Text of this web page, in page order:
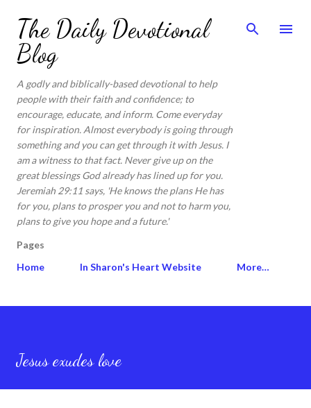
Skip to main content
The Daily Devotional
Blog
A godly and biblically-based devotional to help
people with their faith and confidence; to
encourage, educate, and inform. Come everyday
for inspiration. Almost everybody is going through
something and you can get through it with Jesus. I
am a witness to that fact. Never give up on the
great blessings God already has lined up for you.
Jeremiah 29:11 says, 'He knows the plans He has
for you, plans to prosper you and not to harm you,
plans to give you hope and a future.'
Pages
Home
In Sharon's Heart Website More…
Jesus exudes love